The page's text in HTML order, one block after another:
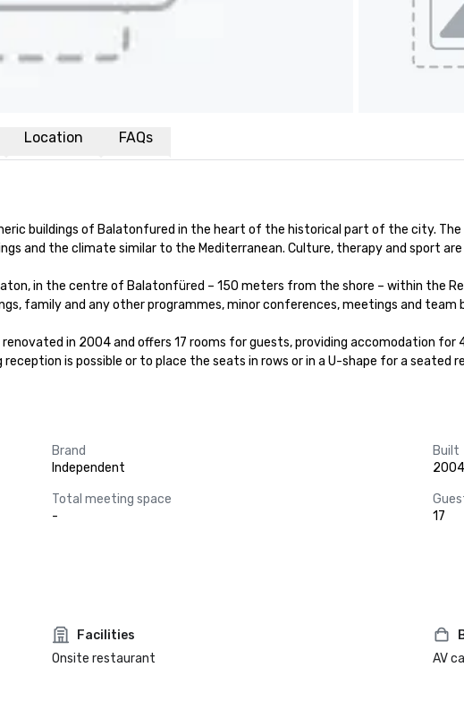
Location FAQs
buildings of Balatonfured in the heart of the historical part of the city.
and the climate similar to the Mediterranean. Culture, therapy and sport
in the centre of Balatonfüred – 150 meters from the shore – within the
family and any other programmes, minor conferences, meetings and team
in 2004 and offers 17 rooms for guests, providing accomodation for
is possible or to place the seats in rows or in a U-shape for a seated
Brand
Independent
Built
2004
Total meeting space
-
17
Facilities
Onsite restaurant
AV